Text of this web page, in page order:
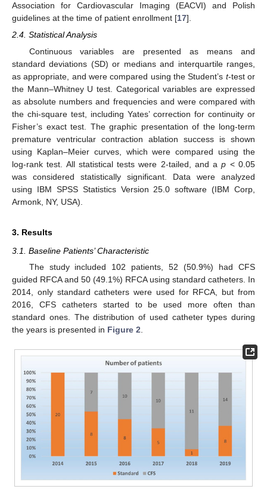
Association for Cardiovascular Imaging (EACVI) and Polish
guidelines at the time of patient enrollment [17].
2.4. Statistical Analysis
Continuous variables are presented as means and
standard deviations (SD) or medians and interquartile ranges,
as appropriate, and were compared using the Student’s t-test or
the Mann–Whitney U test. Categorical variables are expressed
as absolute numbers and frequencies and were compared with
the chi-square test, including Yates’ correction for continuity or
Fisher’s exact test. The graphic presentation of the long-term
premature ventricular contraction ablation success is shown
using Kaplan–Meier curves, which were compared using the
log-rank test. All statistical tests were 2-tailed, and ap < 0.05
was considered statistically significant. Data were analyzed
using IBM SPSS Statistics Version 25.0 software (IBM Corp,
Armonk, NY, USA).
3. Results
3.1. Baseline Patients’ Characteristic
The study included 102 patients, 52 (50.9%) had CFS
guided RFCA and 50 (49.1%) RFCA using standard catheters. In
2014, only standard catheters were used for RFCA, but from
2016, CFS catheters started to be used more often than
standard ones. The distribution of used catheter types during
the years is presented in Figure 2